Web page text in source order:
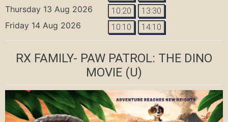
Thursday 13 Aug 2026 10:20 13:30
Friday 14 Aug 2026 10:10 14:10
RX FAMILY- PAW PATROL: THE DINO
MOVIE (U)